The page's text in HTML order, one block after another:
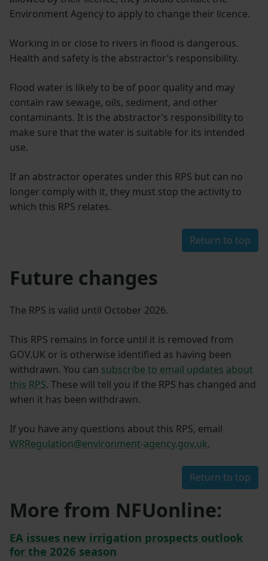
Environment Agency to apply to change their licence.
Working in or close to rivers in flood is dangerous.
Health and safety is the abstractor’s responsibility.
Flood water is likely to be of poor quality and may
contain raw sewage, oils, sediment, and other
contaminants. It is the abstractor’s responsibility to
make sure that the water is suitable for its intended
use.
If an abstractor operates under this RPS but can no
longer comply with it, they must stop the activity to
which this RPS relates.
Return to top
Future changes
The RPS is valid until October 2026.
This RPS remains in force until it is removed from
GOV.UK or is otherwise identified as having been
withdrawn. You can subscribe to email updates about
this RPS. These will tell you if the RPS has changed and
when it has been withdrawn.
If you have any questions about this RPS, email
WRRegulation@environment-agency.gov.uk.
Return to top
More from NFUonline:
EA issues new irrigation prospects outlook
for the 2026 season